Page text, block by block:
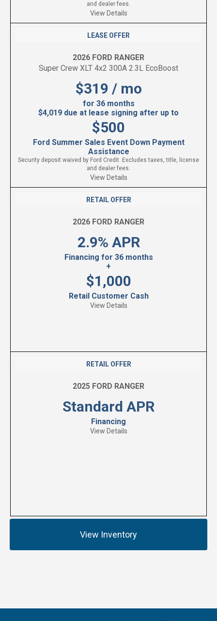
and dealer fees.
View Details
LEASE OFFER
2026 FORD RANGER
Super Crew XLT 4x2 300A 2.3L EcoBoost
$319 / mo
for 36 months
$4,019 due at lease signing after up to
$500
Ford Summer Sales Event Down Payment
Assistance
Security deposit waived by Ford Credit. Excludes taxes, title, license
and dealer fees.
View Details
RETAIL OFFER
2026 FORD RANGER
2.9% APR
Financing for 36 months
+
$1,000
Retail Customer Cash
View Details
RETAIL OFFER
2025 FORD RANGER
Standard APR
Financing
View Details
View Inventory